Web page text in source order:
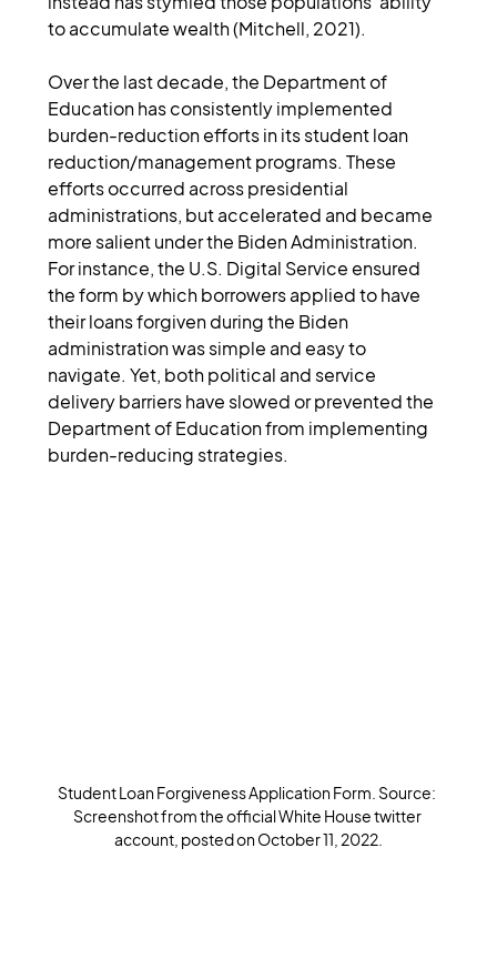
to accumulate wealth (Mitchell, 2021).
Over the last decade, the Department of
Education has consistently implemented
burden-reduction efforts in its student loan
reduction/management programs. These
efforts occurred across presidential
administrations, but accelerated and became
more salient under the Biden Administration.
For instance, the U.S. Digital Service ensured
the form by which borrowers applied to have
their loans forgiven during the Biden
administration was simple and easy to
navigate. Yet, both political and service
delivery barriers have slowed or prevented the
Department of Education from implementing
burden-reducing strategies.
Student Loan Forgiveness Application Form. Source:
Screenshot from the official White House twitter
account, posted on October 11, 2022.